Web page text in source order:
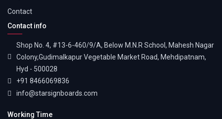
Contact
Contact info
Shop No. 4, #13-6-460/9/A, Below M.N.R School, Mahesh Nagar
Colony,Gudimalkapur Vegetable Market Road, Mehdipatnam,
Hyd - 500028
+91 8466069836
info@starsignboards.com
Working Time